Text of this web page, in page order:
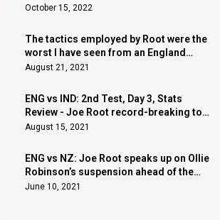
October 15, 2022
The tactics employed by Root were the
worst I have seen from an England
team : Michael Vaughan
August 21, 2021
ENG vs IND: 2nd Test, Day 3, Stats
Review - Joe Root record-breaking ton
and more stats
August 15, 2021
ENG vs NZ: Joe Root speaks up on Ollie
Robinson’s suspension ahead of the
2nd Test
June 10, 2021